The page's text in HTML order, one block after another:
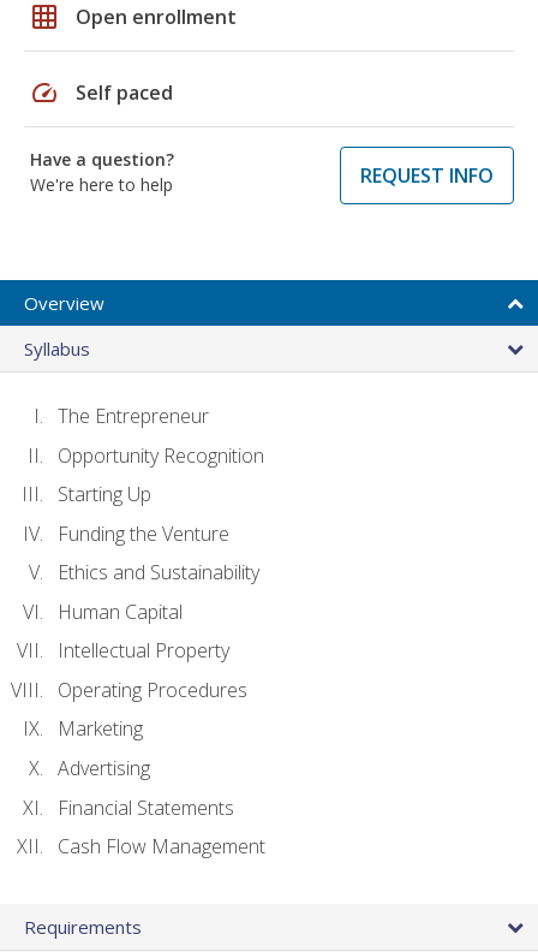
grid_on Open enrollment
speed Self paced
Have a question?
We're here to help
REQUEST INFO
Overview
Syllabus
The Entrepreneur
Opportunity Recognition
Starting Up
Funding the Venture
Ethics and Sustainability
Human Capital
Intellectual Property
Operating Procedures
Marketing
Advertising
Financial Statements
Cash Flow Management
Requirements